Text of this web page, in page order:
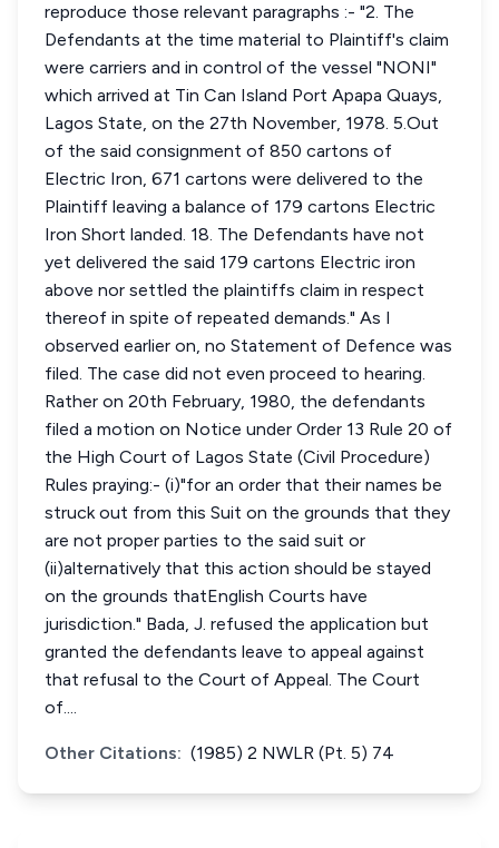
reproduce those relevant paragraphs :- "2. The
Defendants at the time material to Plaintiff's claim
were carriers and in control of the vessel "NONI"
which arrived at Tin Can Island Port Apapa Quays,
Lagos State, on the 27th November, 1978. 5.Out
of the said consignment of 850 cartons of
Electric Iron, 671 cartons were delivered to the
Plaintiff leaving a balance of 179 cartons Electric
Iron Short landed. 18. The Defendants have not
yet delivered the said 179 cartons Electric iron
above nor settled the plaintiffs claim in respect
thereof in spite of repeated demands." As I
observed earlier on, no Statement of Defence was
filed. The case did not even proceed to hearing.
Rather on 20th February, 1980, the defendants
filed a motion on Notice under Order 13 Rule 20 of
the High Court of Lagos State (Civil Procedure)
Rules praying:- (i)"for an order that their names be
struck out from this Suit on the grounds that they
are not proper parties to the said suit or
(ii)alternatively that this action should be stayed
on the grounds thatEnglish Courts have
jurisdiction." Bada, J. refused the application but
granted the defendants leave to appeal against
that refusal to the Court of Appeal. The Court
of....
Other Citations: (1985) 2 NWLR (Pt. 5) 74